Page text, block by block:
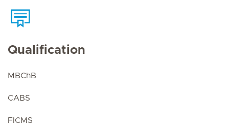
Qualification
MBChB
CABS
FICMS